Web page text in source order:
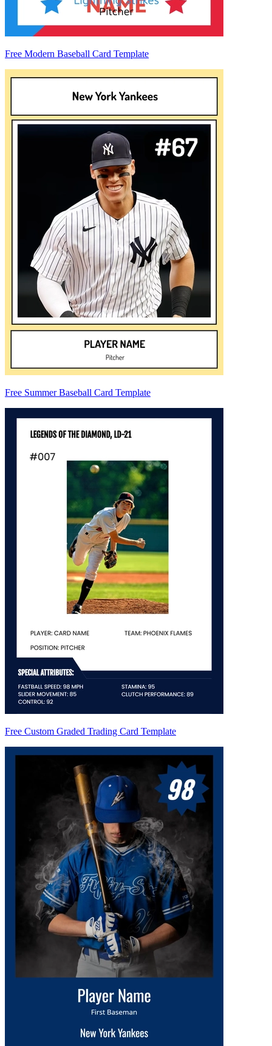
Free Modern Baseball Card Template
Free Summer Baseball Card Template
Free Custom Graded Trading Card Template